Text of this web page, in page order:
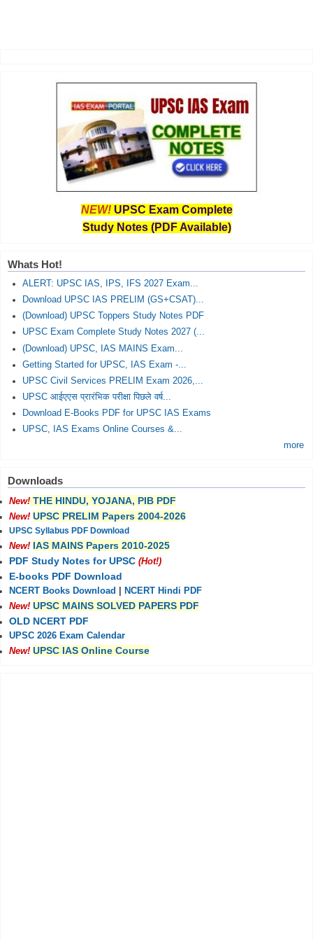
NEW! UPSC Exam Complete
Study Notes (PDF Available)
Whats Hot!
ALERT: UPSC IAS, IPS, IFS 2027 Exam...
Download UPSC IAS PRELIM (GS+CSAT)...
(Download) UPSC Toppers Study Notes PDF
UPSC Exam Complete Study Notes 2027 (...
(Download) UPSC, IAS MAINS Exam...
Getting Started for UPSC, IAS Exam -...
UPSC Civil Services PRELIM Exam 2026,...
UPSC आईएएस प्रारंभिक परीक्षा पिछले वर्ष...
Download E-Books PDF for UPSC IAS Exams
UPSC, IAS Exams Online Courses &...
more
Downloads
New! THE HINDU, YOJANA, PIB PDF
New! UPSC PRELIM Papers 2004-2026
UPSC Syllabus PDF Download
New! IAS MAINS Papers 2010-2025
PDF Study Notes for UPSC (Hot!)
E-books PDF Download
NCERT Books Download
NCERT Hindi PDF
New! UPSC MAINS SOLVED PAPERS PDF
OLD NCERT PDF
UPSC 2026 Exam Calendar
New! UPSC IAS Online Course